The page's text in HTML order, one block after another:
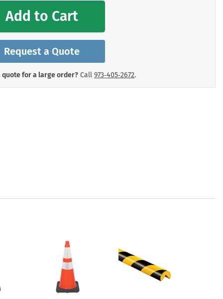
Add to Cart
Request a Quote
quote for a large order? Call 973‑405‑2672.
Signs